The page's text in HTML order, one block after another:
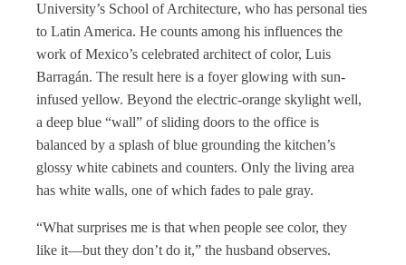
University’s School of Architecture, who has personal ties
to Latin America. He counts among his influences the
work of Mexico’s celebrated architect of color, Luis
Barragán. The result here is a foyer glowing with sun-
infused yellow. Beyond the electric-orange skylight well,
a deep blue “wall” of sliding doors to the office is
balanced by a splash of blue grounding the kitchen’s
glossy white cabinets and counters. Only the living area
has white walls, one of which fades to pale gray.
“What surprises me is that when people see color, they
like it—but they don’t do it,” the husband observes.